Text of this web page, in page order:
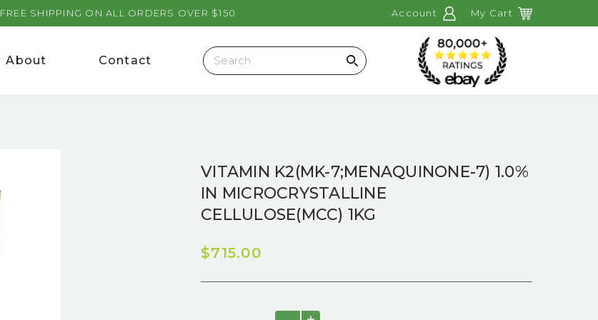
Account My Cart
FREE SHIPPING ON ALL ORDERS OVER $150
About
Contact
VITAMIN K2(MK-7;MENAQUINONE-7) 1.0%
IN MICROCRYSTALLINE
CELLULOSE(MCC) 1KG
$715.00